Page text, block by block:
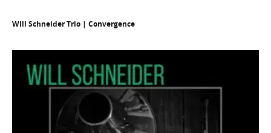
Will Schneider Trio | Convergence